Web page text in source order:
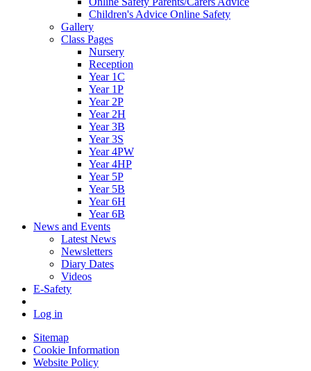
Children's Advice Online Safety
Gallery
Class Pages
Nursery
Reception
Year 1C
Year 1P
Year 2P
Year 2H
Year 3B
Year 3S
Year 4PW
Year 4HP
Year 5P
Year 5B
Year 6H
Year 6B
News and Events
Latest News
Newsletters
Diary Dates
Videos
E-Safety
Log in
Sitemap
Cookie Information
Website Policy